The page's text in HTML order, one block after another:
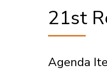
21st
Agenda